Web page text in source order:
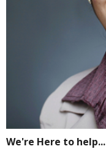
We're Here to help...